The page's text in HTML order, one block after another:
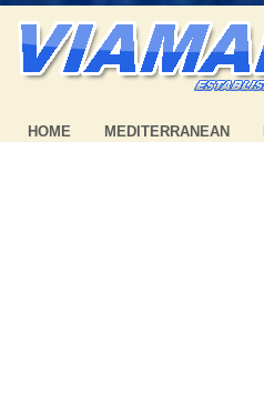
HOME MEDITERRANEAN